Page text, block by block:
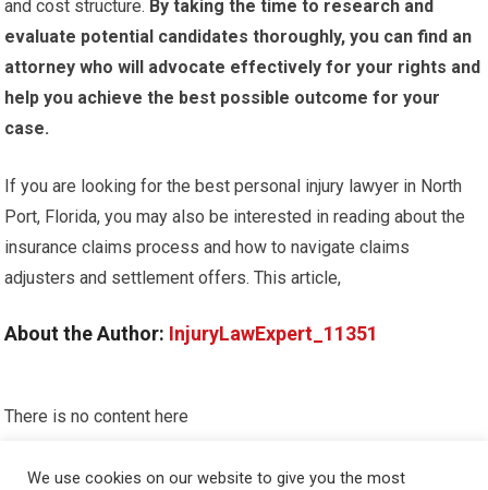
and cost structure. By taking the time to research and
evaluate potential candidates thoroughly, you can find an
attorney who will advocate effectively for your rights and
help you achieve the best possible outcome for your
case.
If you are looking for the best personal injury lawyer in North
Port, Florida, you may also be interested in reading about the
insurance claims process and how to navigate claims
adjusters and settlement offers. This article,
About the Author: InjuryLawExpert_11351
There is no content here
We use cookies on our website to give you the most